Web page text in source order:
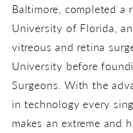
Baltimore, completed a
University of Florida,
vitreous and retina
University before
Surgeons. With the
in technology every
makes an extreme and